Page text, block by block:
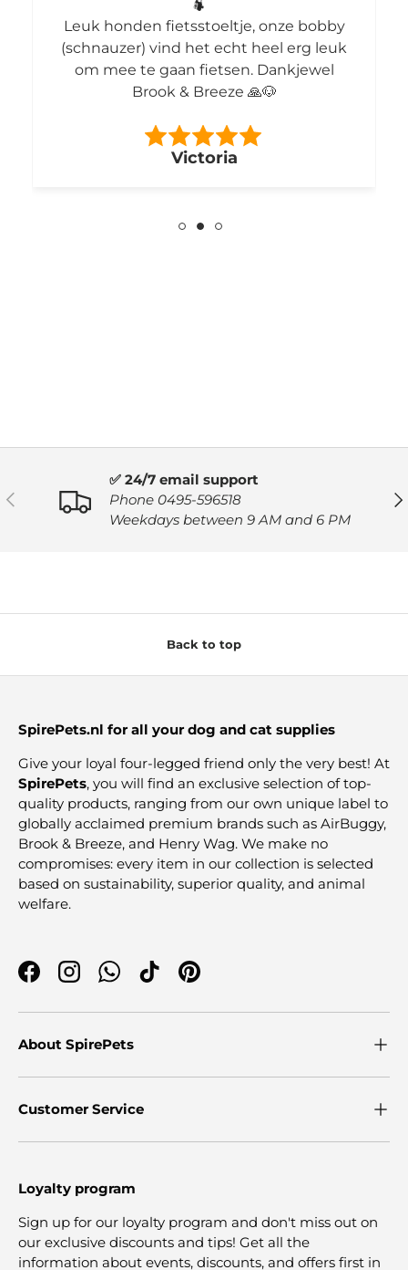
Leuk honden fietsstoeltje, onze bobby
(schnauzer) vind het echt heel erg leuk
om mee te gaan fietsen. Dankjewel
Brook & Breeze 🙏🐶
Victoria
PREVIOUS
✅ 24/7 email support
Phone 0495-596518
Weekdays between 9 AM and 6 PM
Back to top
SpirePets.nl for all your dog and cat supplies
Give your loyal four-legged friend only the very best! At
SpirePets, you will find an exclusive selection of top-
quality products, ranging from our own unique label to
globally acclaimed premium brands such as AirBuggy,
Brook & Breeze, and Henry Wag. We make no
compromises: every item in our collection is selected
based on sustainability, superior quality, and animal
welfare.
FacebookInstagramWhatsApp
TikTokPinterest
About SpirePets
Customer Service
Loyalty program
Sign up for our loyalty program and don't miss out on
our exclusive discounts and tips! Get all the
information about events, discounts, and offers first in